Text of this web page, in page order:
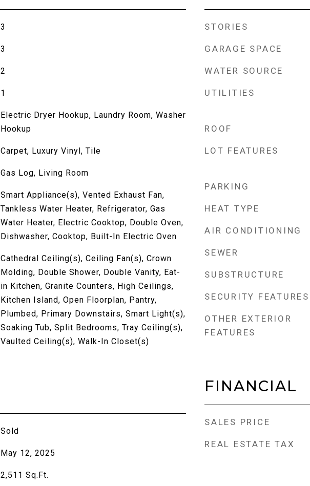
3
3
2
1
Electric Dryer Hookup, Laundry Room, Washer
Hookup
Carpet, Luxury Vinyl, Tile
Gas Log, Living Room
Smart Appliance(s), Vented Exhaust Fan,
Tankless Water Heater, Refrigerator, Gas
Water Heater, Electric Cooktop, Double Oven,
Dishwasher, Cooktop, Built-In Electric Oven
Cathedral Ceiling(s), Ceiling Fan(s), Crown
Molding, Double Shower, Double Vanity, Eat-
in Kitchen, Granite Counters, High Ceilings,
Kitchen Island, Open Floorplan, Pantry,
Plumbed, Primary Downstairs, Smart Light(s),
Soaking Tub, Split Bedrooms, Tray Ceiling(s),
Vaulted Ceiling(s), Walk-In Closet(s)
Sold
May 12, 2025
2,511 Sq.Ft.
STORIES
GARAGE SPACE
WATER SOURCE
UTILITIES
ROOF
LOT FEATURES
PARKING
HEAT TYPE
AIR CONDITIONING
SEWER
SUBSTRUCTURE
SECURITY FEATURES
OTHER EXTERIOR
FEATURES
FINANCIAL
SALES PRICE
REAL ESTATE TAX